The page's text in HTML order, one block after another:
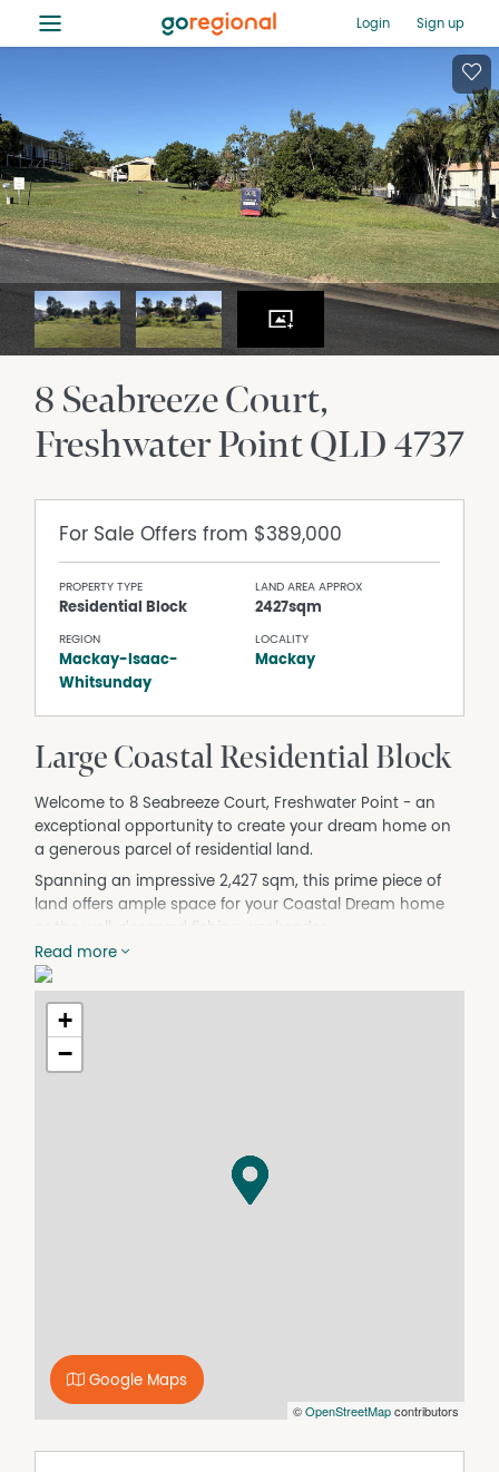
≡ Login Sign up
8 Seabreeze Court
Freshwater PointQLD4737
For SaleOffers from $389,000
PROPERTY TYPE
Residential Block
LAND AREA APPROX
2427sqm
REGION
Mackay-Isaac-
Whitsunday
LOCALITY
Mackay
Large Coastal Residential Block
Welcome to 8 Seabreeze Court, Freshwater Point - an
exceptional opportunity to create your dream home on
a generous parcel of residential land.
Spanning an impressive 2,427 sqm, this prime piece of
land offers ample space for your Coastal Dream home
Nestled in a quaint coastal/country style setting, the
property is a blank canvas, this block gently rises from
front to rear, providing the perfect backdrop for outdoor
living. Enjoy the peace and quiet of rural life while being
just a short drive away from local amenities and
attractions, boat ramp literally 2mins from your
opportunity not to be missed. Imagine the possibilities as
you design your ideal home, complete with gardens,
outdoor spaces, and room for family gatherings.
• Close to some of the best beaches
• Underground power and NBN
• Flood free
Read more
+
−
©OpenStreetMapcontributors
Google Maps